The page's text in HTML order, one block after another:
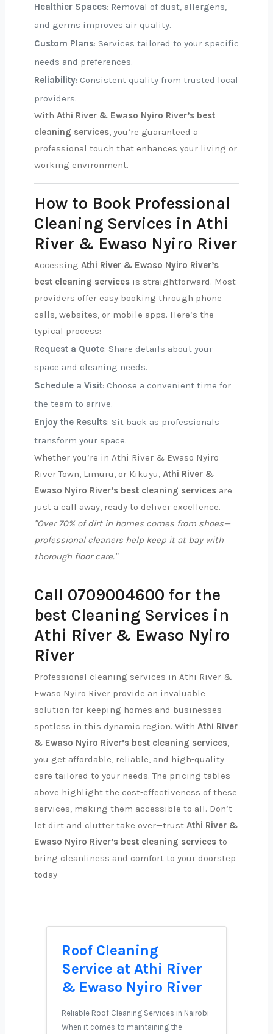
Healthier Spaces: Removal of dust, allergens,
and germs improves air quality.
Custom Plans: Services tailored to your specific
needs and preferences.
Reliability: Consistent quality from trusted local
providers.
With Athi River & Ewaso Nyiro River’s best
cleaning services, you’re guaranteed a
professional touch that enhances your living or
working environment.
How to Book Professional
Cleaning Services in Athi
River & Ewaso Nyiro River
Accessing Athi River & Ewaso Nyiro River’s
best cleaning services is straightforward. Most
providers offer easy booking through phone
calls, websites, or mobile apps. Here’s the
typical process:
Request a Quote: Share details about your
space and cleaning needs.
Schedule a Visit: Choose a convenient time for
the team to arrive.
Enjoy the Results: Sit back as professionals
transform your space.
Whether you’re in Athi River & Ewaso Nyiro
River Town, Limuru, or Kikuyu, Athi River &
Ewaso Nyiro River’s best cleaning services are
just a call away, ready to deliver excellence.
"Over 70% of dirt in homes comes from shoes—
professional cleaners help keep it at bay with
thorough floor care."
Call 0709004600 for the
best Cleaning Services in
Athi River & Ewaso Nyiro
River
Professional cleaning services in Athi River &
Ewaso Nyiro River provide an invaluable
solution for keeping homes and businesses
spotless in this dynamic region. With Athi River
& Ewaso Nyiro River’s best cleaning services,
you get affordable, reliable, and high-quality
care tailored to your needs. The pricing tables
above highlight the cost-effectiveness of these
services, making them accessible to all. Don’t
let dirt and clutter take over—trust Athi River &
Ewaso Nyiro River’s best cleaning services to
bring cleanliness and comfort to your doorstep
today
Roof Cleaning
Service at Athi River
& Ewaso Nyiro River
Reliable Roof Cleaning Services in Nairobi
When it comes to maintaining the